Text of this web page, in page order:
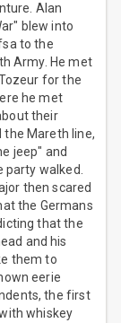
Alan
blew into
to the
Army. He met
for the
he met
their
the Mareth line,
jeep" and
party walked.
then scared
the Germans
that the
and his
them to
eerie
the first
whiskey